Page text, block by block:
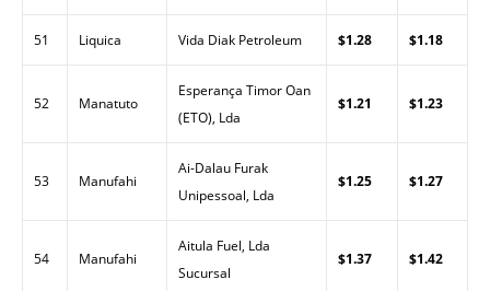
51 Liquica Vida Diak Petroleum $1.28 $1.18
52 Manatuto
Esperança Timor Oan
(ETO), Lda
$1.21 $1.23
53 Manufahi
Ai-Dalau Furak
Unipessoal, Lda
$1.25 $1.27
54 Manufahi
Aitula Fuel, Lda
Sucursal
$1.37 $1.42